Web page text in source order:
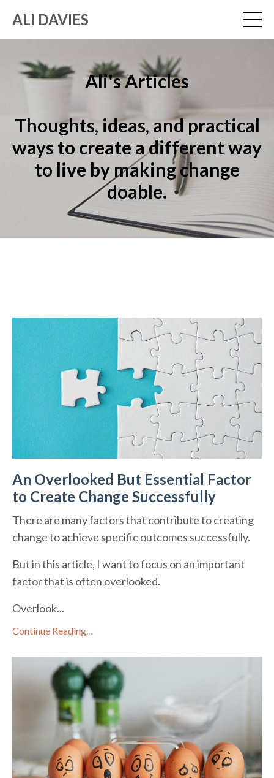
ALI DAVIES
Ali's Articles
Thoughts, ideas, and practical
ways to create a different way
to live by making change
doable.
An Overlooked But Essential Factor
to Create Change Successfully
There are many factors that contribute to creating
change to achieve specific outcomes successfully.
But in this article, I want to focus on an important
factor that is often overlooked.
Overlook...
Continue Reading...